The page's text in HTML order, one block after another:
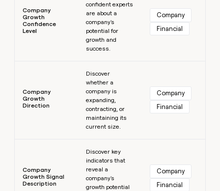
Company
Growth
Confidence
Level
confident experts
are about a
company's
potential for
growth and
success.
Company
Financial
Company
Growth
Direction
Discover
whether a
company is
expanding,
contracting, or
maintaining its
current size.
Company
Financial
Company
Growth Signal
Description
Discover key
indicators that
reveal a
company's
growth potential
Company
Financial